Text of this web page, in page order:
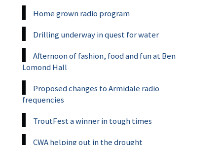
Home grown radio program
Drilling underway in quest for water
Afternoon of fashion, food and fun at Ben
Lomond Hall
Proposed changes to Armidale radio
frequencies
TroutFest a winner in tough times
CWA helping out in the drought